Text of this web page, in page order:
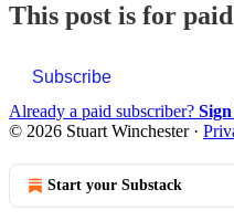
This post is for
Subscribe
Already a paid subscriber?
© 2026 Stuart Winchester·
Start your Substack